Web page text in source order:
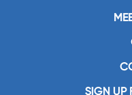
SIGN UP